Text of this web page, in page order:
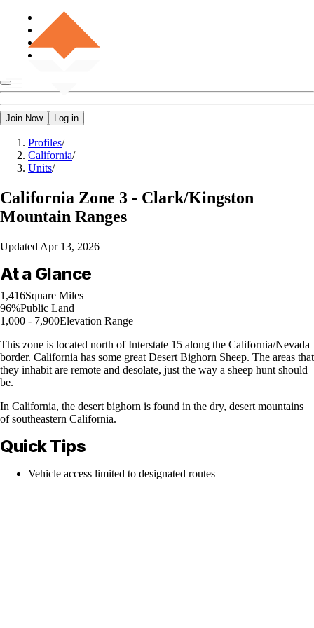
Join Now Log in
Profiles/
California/
Units/
California Zone 3 - Clark/Kingston
Mountain Ranges
Updated Apr 13, 2026
At a Glance
1,416Square Miles
96%Public Land
1,000 - 7,900Elevation Range
This zone is located north of Interstate 15 along the California/Nevada
border. California has some great Desert Bighorn Sheep. The areas that
they inhabit are remote and desolate, just the way a sheep hunt should
be.
In California, the desert bighorn is found in the dry, desert mountains
of southeastern California.
Quick Tips
Vehicle access limited to designated routes